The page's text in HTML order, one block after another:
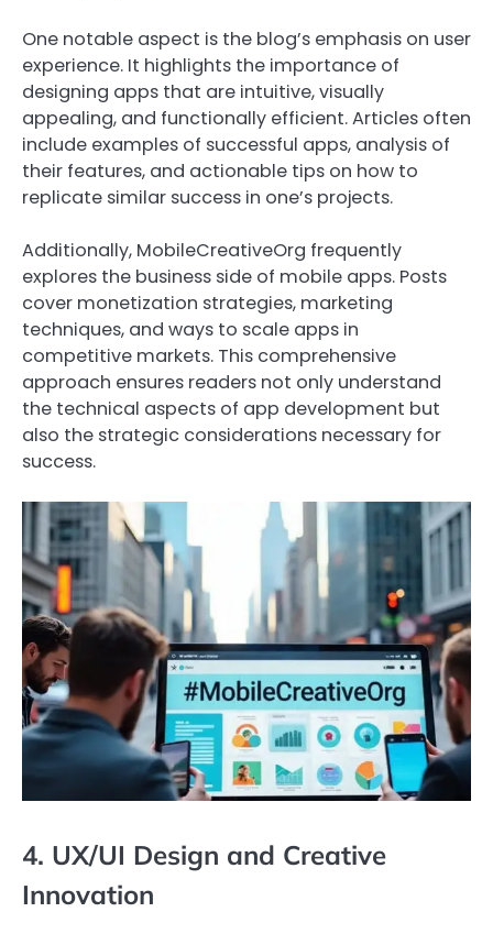
One notable aspect is the blog’s emphasis on user
experience. It highlights the importance of
designing apps that are intuitive, visually
appealing, and functionally efficient. Articles often
include examples of successful apps, analysis of
their features, and actionable tips on how to
replicate similar success in one’s projects.
Additionally, MobileCreativeOrg frequently
explores the business side of mobile apps. Posts
cover monetization strategies, marketing
techniques, and ways to scale apps in
competitive markets. This comprehensive
approach ensures readers not only understand
the technical aspects of app development but
also the strategic considerations necessary for
success.
4. UX/UI Design and Creative
Innovation